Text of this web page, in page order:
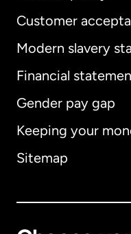
Customer
Modern slavery
Financial
Gender pay gap
Keeping your
Sitemap
Australia